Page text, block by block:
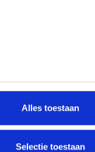
Alles toestaan
Selectie toestaan
your